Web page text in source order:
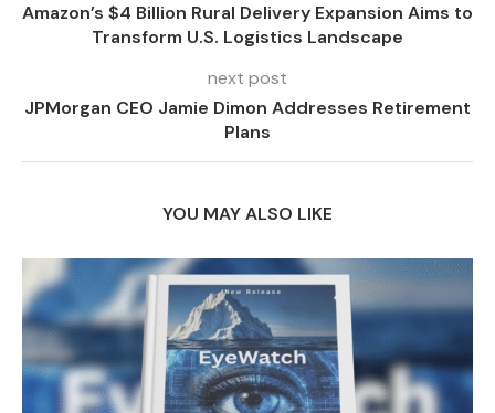
Amazon’s $4 Billion Rural Delivery Expansion Aims to
Transform U.S. Logistics Landscape
next post
JPMorgan CEO Jamie Dimon Addresses Retirement
Plans
YOU MAY ALSO LIKE